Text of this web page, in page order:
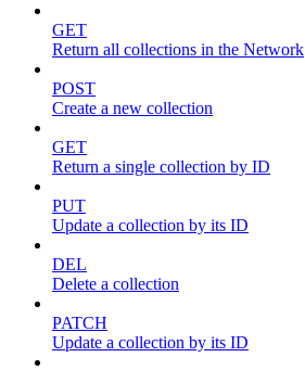
GET
Return all collections in the Network
POST
Create a new collection
GET
Return a single collection by ID
PUT
Update a collection by its ID
DEL
Delete a collection
PATCH
Update a collection by its ID